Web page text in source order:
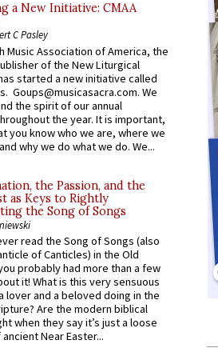
a New Initiative: CMAA
C Pasley
Music Association of America, the
of the New Liturgical
started a new initiative called
Goups@musicasacra.com. We
the spirit of our annual
the year. It is important,
you know who we are, where we
why we do what we do. We...
the Passion, and the
as Keys to Rightly
the Song of Songs
read the Song of Songs (also
of Canticles) in the Old
probably had more than a few
it! What is this very sensuous
lover and a beloved doing in the
Are the modern biblical
when they say it’s just a loose
Near Easter...